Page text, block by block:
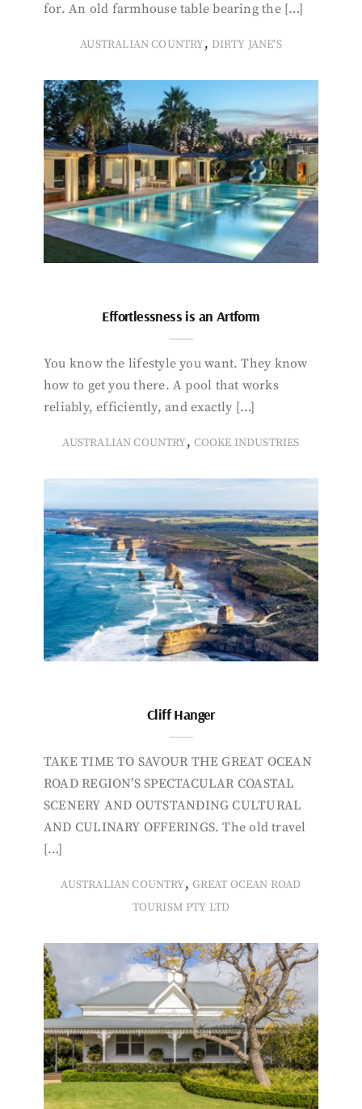
for. An old farmhouse table bearing the […]
AUSTRALIAN COUNTRY, DIRTY JANE'S
Effortlessness is an Artform
You know the lifestyle you want. They know
how to get you there. A pool that works
reliably, efficiently, and exactly […]
AUSTRALIAN COUNTRY, COOKE INDUSTRIES
Cliff Hanger
TAKE TIME TO SAVOUR THE GREAT OCEAN
ROAD REGION’S SPECTACULAR COASTAL
SCENERY AND OUTSTANDING CULTURAL
AND CULINARY OFFERINGS. The old travel
[…]
AUSTRALIAN COUNTRY, GREAT OCEAN ROAD
TOURISM PTY LTD